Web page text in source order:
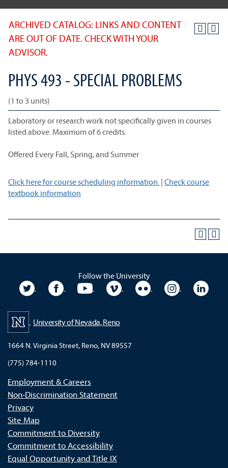
ARCHIVED CATALOG: LINKS AND CONTENT
ARE OUT OF DATE. CHECK WITH YOUR
ADVISOR.
PHYS 493 - SPECIAL PROBLEMS
(1 to 3 units)
Laboratory or research work not specifically given in courses
listed above. Maximum of 6 credits.
Offered Every Fall, Spring, and Summer
Click here for course scheduling information. | Check course
textbook information
Follow the University
University TwitterUniversity Facebook
University YouTubeUniversity VimeoUniversity Flickr
University
University of Nevada, Reno
1664 N. Virginia Street, Reno, NV 89557
(775) 784-1110
Employment & Careers
Non-Discrimination Statement
Privacy
Site Map
Commitment to Diversity
Commitment to Accessibility
Equal Opportunity and Title IX